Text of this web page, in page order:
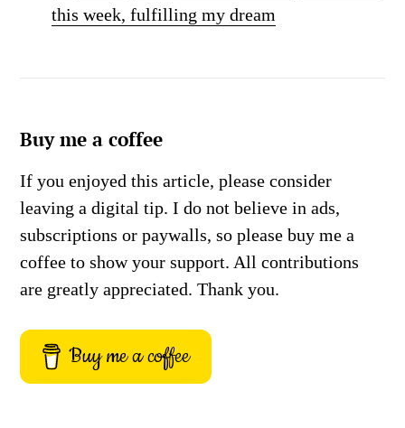
this week, fulfilling my dream
Buy me a coffee
If you enjoyed this article, please consider
leaving a digital tip. I do not believe in ads,
subscriptions or paywalls, so please buy me a
coffee to show your support. All contributions
are greatly appreciated. Thank you.
Buy me a coffee